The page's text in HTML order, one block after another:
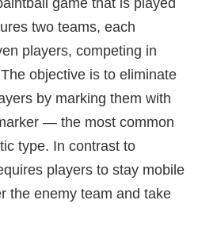
two teams, each
players, competing in
objective is to eliminate
by marking them with
— the most common
type. In contrast to
players to stay mobile
the enemy team and take